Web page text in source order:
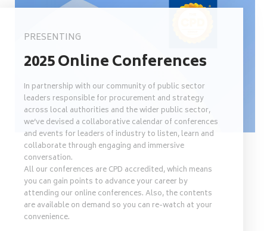
PRESENTING
2025 Online Conferences
In partnership with our community of public sector
leaders responsible for procurement and strategy
across local authorities and the wider public sector,
we’ve devised a collaborative calendar of conferences
and events for leaders of industry to listen, learn and
collaborate through engaging and immersive
conversation.
All our conferences are CPD accredited, which means
you can gain points to advance your career by
attending our online conferences. Also, the contents
are available on demand so you can re-watch at your
convenience.